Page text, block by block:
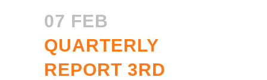
07 FEB
QUARTERLY
REPORT 3RD